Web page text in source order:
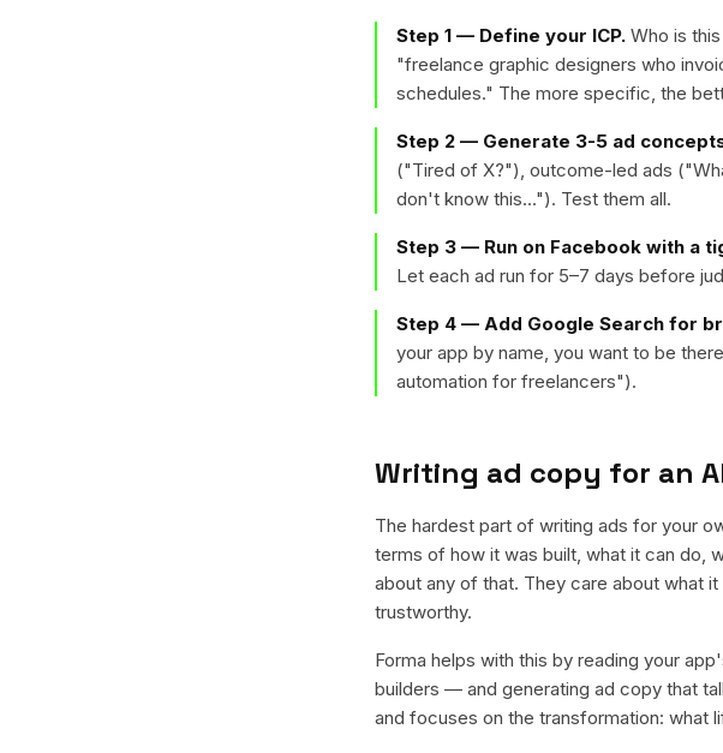
Step 1 — Define your ICP. Who is
"freelance graphic designers who
schedules." The more specific, the
Step 2 — Generate 3-5 ad
("Tired of X?"), outcome-led ads
don't know this..."). Test them all.
Step 3 — Run on Facebook with a
Let each ad run for 5–7 days before
Step 4 — Add Google Search for
your app by name, you want to be
automation for freelancers").
Writing ad copy for an
The hardest part of writing ads for your
terms of how it was built, what it can do,
about any of that. They care about what
trustworthy.
Forma helps with this by reading your
builders — and generating ad copy that
and focuses on the transformation: what